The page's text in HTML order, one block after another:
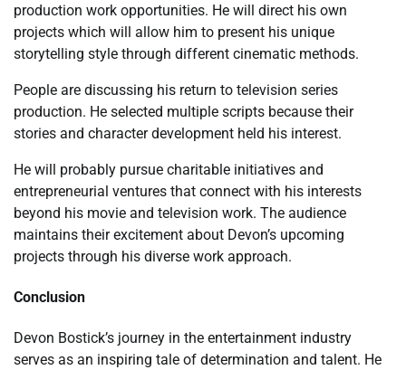
production work opportunities. He will direct his own
projects which will allow him to present his unique
storytelling style through different cinematic methods.
People are discussing his return to television series
production. He selected multiple scripts because their
stories and character development held his interest.
He will probably pursue charitable initiatives and
entrepreneurial ventures that connect with his interests
beyond his movie and television work. The audience
maintains their excitement about Devon’s upcoming
projects through his diverse work approach.
Conclusion
Devon Bostick’s journey in the entertainment industry
serves as an inspiring tale of determination and talent. He